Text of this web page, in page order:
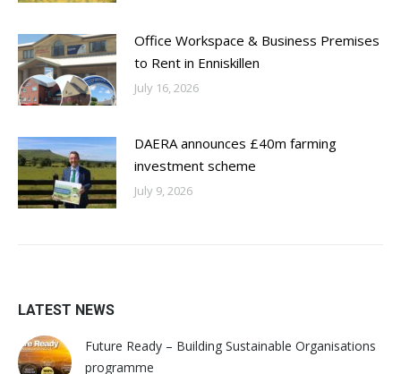
Office Workspace & Business Premises
to Rent in Enniskillen
July 16, 2026
DAERA announces £40m farming
investment scheme
July 9, 2026
LATEST NEWS
Future Ready – Building Sustainable Organisations
programme